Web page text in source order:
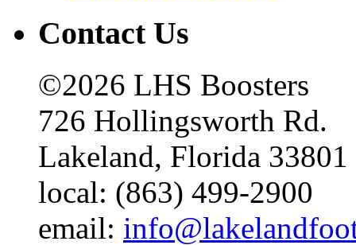
Contact Us
©2026 LHS Boosters
726 Hollingsworth Rd.
Lakeland, Florida 33801
local: (863) 499-2900
email: